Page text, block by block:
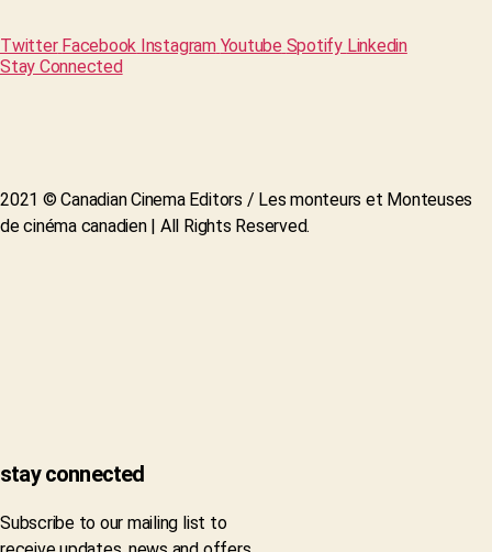
Twitter Facebook Instagram Youtube Spotify Linkedin
Stay Connected
2021 © Canadian Cinema Editors / Les monteurs et Monteuses
de cinéma canadien | All Rights Reserved.
stay connected
Subscribe to our mailing list to